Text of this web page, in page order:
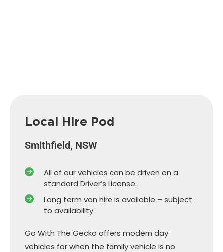
Local Hire Pod
Smithfield, NSW
All of our vehicles can be driven on a
standard Driver’s License.
Long term van hire is available – subject
to availability.
Go With The Gecko offers modern day
vehicles for when the family vehicle is no